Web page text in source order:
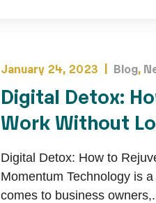
January 24, 2023 | Blog,
Digital Detox:
Work Without
Digital Detox: How to
Momentum Technology is
comes to business